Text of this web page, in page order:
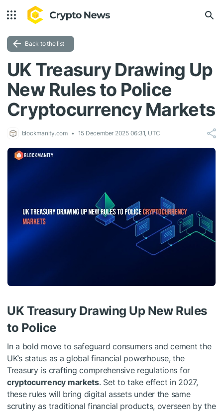
Back to the list
UK Treasury Drawing Up
New Rules to Police
Cryptocurrency Markets
blockmanity.com 15 December 2025 06:31, UTC
UK Treasury Drawing Up New Rules
to Police
In a bold move to safeguard consumers and cement the
UK’s status as a global financial powerhouse, the
Treasury is crafting comprehensive regulations for
cryptocurrency markets. Set to take effect in 2027,
these rules will bring digital assets under the same
scrutiny as traditional financial products, overseen by the